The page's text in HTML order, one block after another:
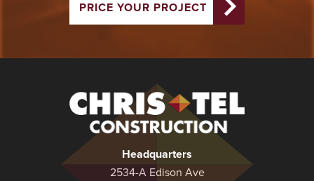
PRICE YOUR PROJECT
Construction
Headquarters
2534-A Edison Ave